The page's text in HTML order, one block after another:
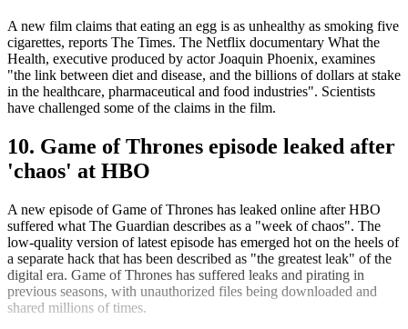
A new film claims that eating an egg is as unhealthy as smoking five
cigarettes, reports The Times. The Netflix documentary What the
Health, executive produced by actor Joaquin Phoenix, examines
"the link between diet and disease, and the billions of dollars at stake
in the healthcare, pharmaceutical and food industries". Scientists
have challenged some of the claims in the film.
10. Game of Thrones episode leaked after
'chaos' at HBO
A new episode of Game of Thrones has leaked online after HBO
suffered what The Guardian describes as a "week of chaos". The
low-quality version of latest episode has emerged hot on the heels of
a separate hack that has been described as "the greatest leak" of the
digital era. Game of Thrones has suffered leaks and pirating in
previous seasons, with unauthorized files being downloaded and
shared millions of times.